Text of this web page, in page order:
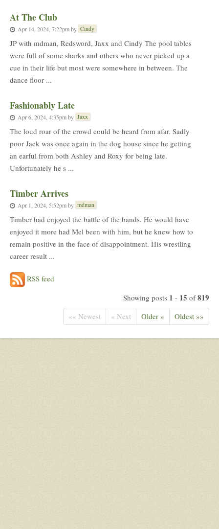
At The Club
Apr 14, 2024, 7:22pmby Cindy
JP with mdman, Redsword, Jaxx and Cindy The pool tables
were full of some sharks and others who never picked up a
cue in their life but most were somewhere in between. The
dance floor ...
Fashionably Late
Apr 6, 2024, 4:35pmby Jaxx
The loud roar of the crowd could be heard from afar. Sadly
poor Jack was once again in the dog house since he getting
an earful from both Ashley and Roxy for being late.
Unfortunately he s ...
Timber Arrives
Apr 1, 2024, 5:52pmby mdman
Timber had enjoyed the battle of the bands. He would have
enjoyed it more had Mel been with him, but he knew how to
remain positive in the face of disappointment. His wrestling
career result ...
RSS feed
Showing posts 1 - 15 of819
«« Newest « Next Older » Oldest »»